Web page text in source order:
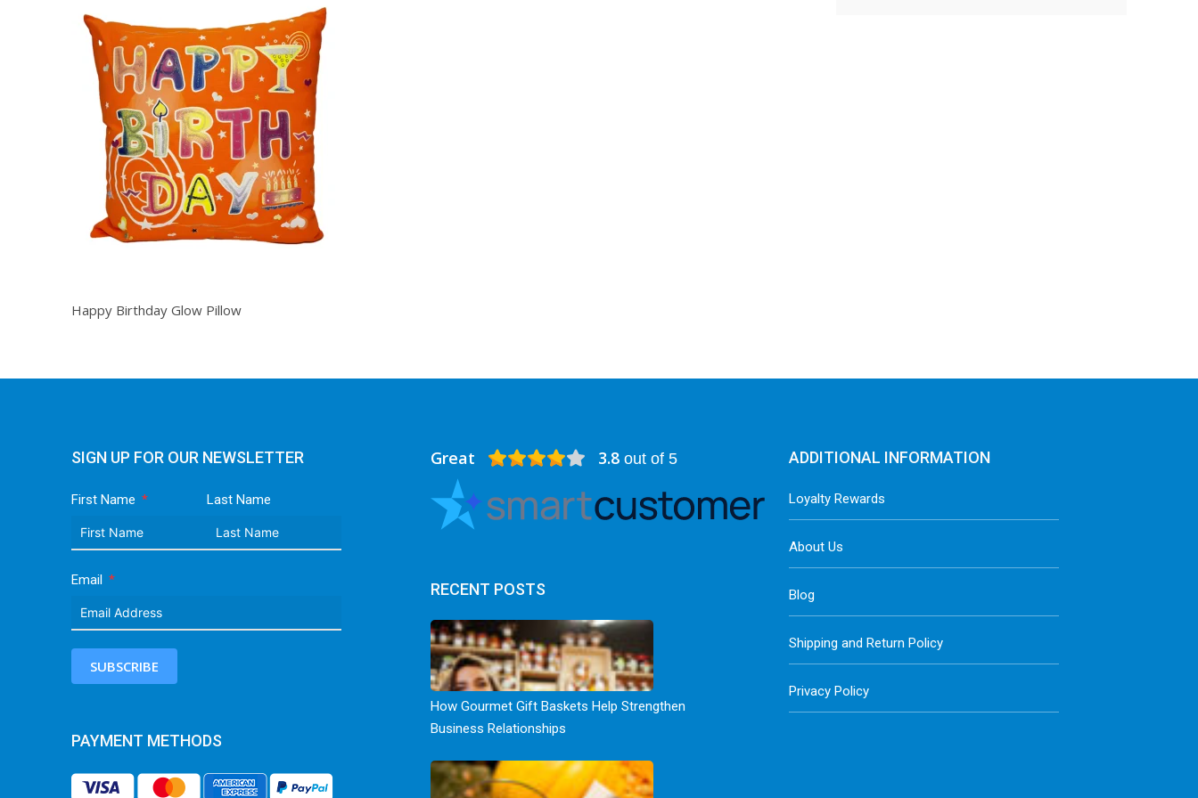
Happy Birthday Glow Pillow
SIGN UP FOR OUR NEWSLETTER
First Name Last Name
Email
SUBSCRIBE
PAYMENT METHODS
Great 3.8 out of 5
RECENT POSTS
How Gourmet Gift Baskets Help Strengthen
Business Relationships
ADDITIONAL INFORMATION
Loyalty Rewards
About Us
Blog
Shipping and Return Policy
Privacy Policy